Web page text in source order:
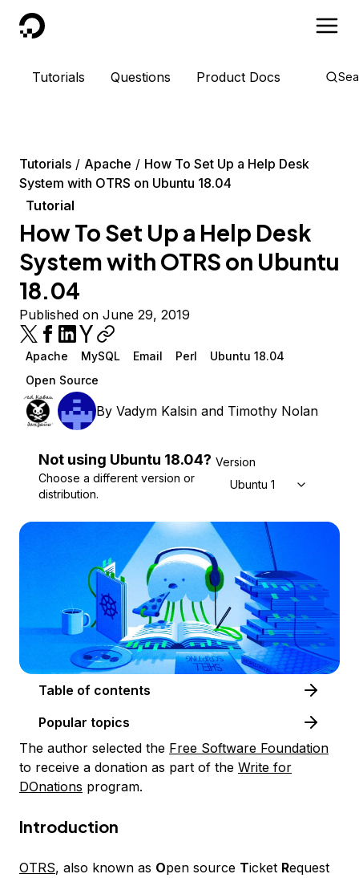
DigitalOcean
Tutorials Questions Product Docs
Tutorials Apache
How To Set Up a Help Desk
System with OTRS on Ubuntu 18.04
Tutorial
How To Set Up a Help Desk
System with OTRS on Ubuntu
18.04
Published on June 29, 2019
Apache MySQL Email Perl
Ubuntu 18.04
Open Source
By Vadym Kalsin and Timothy Nolan
Not using Ubuntu 18.04?
Choose a different version or
distribution.
Version
Ubuntu 18.04
Table of contents
Popular topics
The author selected the Free Software Foundation
to receive a donation as part of the Write for
DOnations program.
Introduction
OTRS, also known as Open source Ticket Request